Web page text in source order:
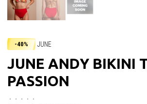
-40% JUNE
JUNE ANDY BIKINI
PASSION
• • • •
•